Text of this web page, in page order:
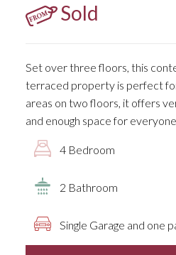
Sold
Set over three floors, this
terraced property is perfect
areas on two floors, it offers
and enough space for
4 Bedroom
2 Bathroom
Single Garage and one